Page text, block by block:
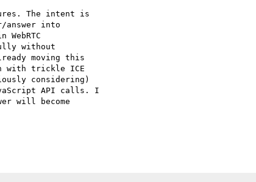
The intent is
answer into
without
moving this
with trickle ICE
considering)
API calls. I
will become